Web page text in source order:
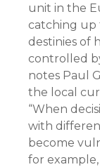
unit in the
catching up
destinies of
controlled
notes Paul
the local
“When
with
become
for